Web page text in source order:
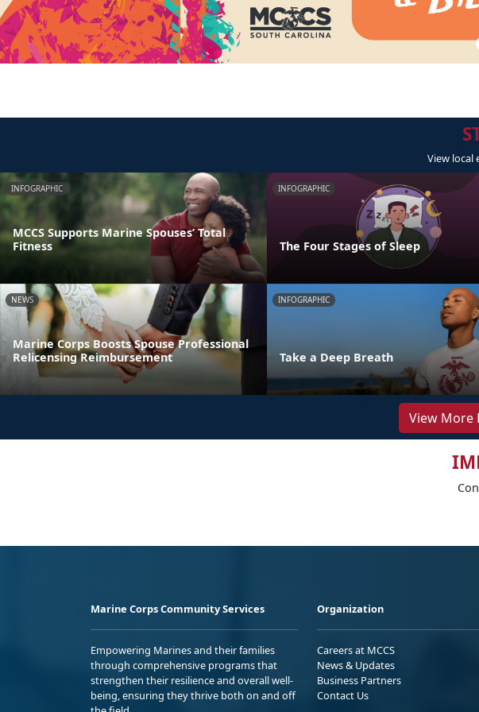
View local
INFOGRAPHIC
MCCS Supports Marine Spouses’ Total
Fitness
INFOGRAPHIC
The Four Stages of Sleep
NEWS
Marine Corps Boosts Spouse Professional
Relicensing Reimbursement
INFOGRAPHIC
Take a Deep Breath
View More
Marine Corps Community Services
Empowering Marines and their families
through comprehensive programs that
strengthen their resilience and overall well-
being, ensuring they thrive both on and off
Organization
Careers at MCCS
News & Updates
Business Partners
Contact Us